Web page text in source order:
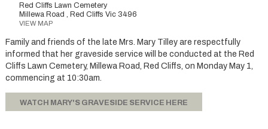
Red Cliffs Lawn Cemetery
Millewa Road , Red Cliffs Vic 3496
VIEW MAP
Family and friends of the late Mrs. Mary Tilley are respectfully
informed that her graveside service will be conducted at the Red
Cliffs Lawn Cemetery, Millewa Road, Red Cliffs, on Monday May 1,
commencing at 10:30am.
WATCH MARY'S GRAVESIDE SERVICE HERE